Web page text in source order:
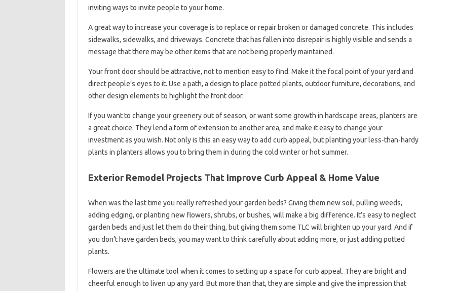
inviting ways to invite people to your home.
A great way to increase your coverage is to replace or repair broken or damaged concrete. This includes
sidewalks, sidewalks, and driveways. Concrete that has fallen into disrepair is highly visible and sends a
message that there may be other items that are not being properly maintained.
Your front door should be attractive, not to mention easy to find. Make it the focal point of your yard and
direct people’s eyes to it. Use a path, a design to place potted plants, outdoor furniture, decorations, and
other design elements to highlight the front door.
If you want to change your greenery out of season, or want some growth in hardscape areas, planters are
a great choice. They lend a form of extension to another area, and make it easy to change your
investment as you wish. Not only is this an easy way to add curb appeal, but planting your less-than-hardy
plants in planters allows you to bring them in during the cold winter or hot summer.
Exterior Remodel Projects That Improve Curb Appeal & Home Value
When was the last time you really refreshed your garden beds? Giving them new soil, pulling weeds,
adding edging, or planting new flowers, shrubs, or bushes, will make a big difference. It’s easy to neglect
garden beds and just let them do their thing, but giving them some TLC will brighten up your yard. And if
you don’t have garden beds, you may want to think carefully about adding more, or just adding potted
plants.
Flowers are the ultimate tool when it comes to setting up a space for curb appeal. They are bright and
cheerful enough to liven up any yard. But more than that, they are simple and give the impression that